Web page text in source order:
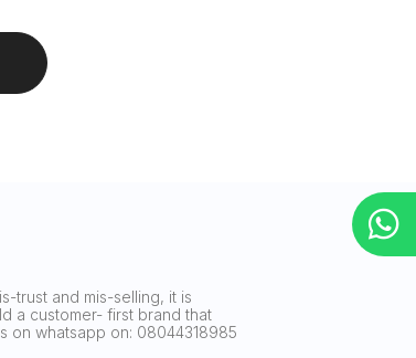
trust and mis-selling, it is
a customer- first brand that
on whatsapp on: 08044318985